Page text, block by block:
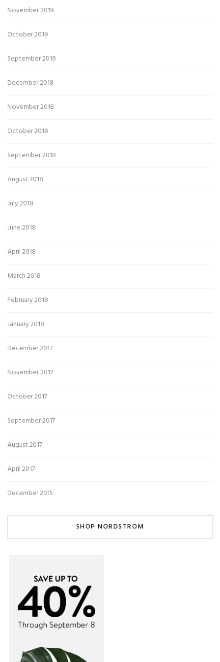
November 2019
October 2019
September 2019
December 2018
November 2018
October 2018
September 2018
August 2018
July 2018
June 2018
April 2018
March 2018
February 2018
January 2018
December 2017
November 2017
October 2017
September 2017
August 2017
April 2017
December 2015
SHOP NORDSTROM